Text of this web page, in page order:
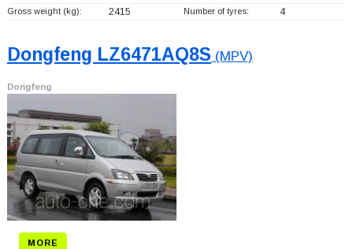
Gross weight (kg): 2415 Number of tyres: 4
Dongfeng LZ6471AQ8S (MPV)
Dongfeng
MORE